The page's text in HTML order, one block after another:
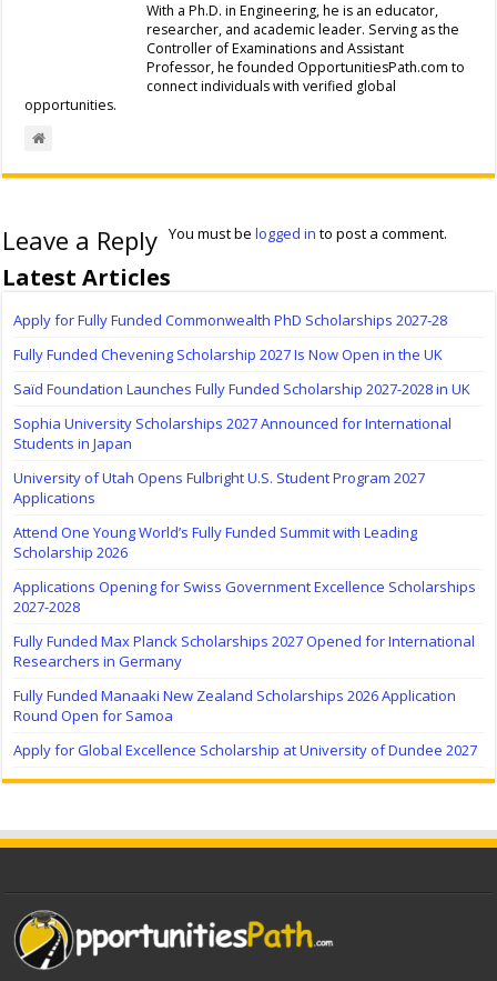
With a Ph.D. in Engineering, he is an educator,
researcher, and academic leader. Serving as the
Controller of Examinations and Assistant
Professor, he founded OpportunitiesPath.com to
connect individuals with verified global
opportunities.
Leave a Reply You must belogged in to post a comment.
Latest Articles
Apply for Fully Funded Commonwealth PhD Scholarships 2027-28
Fully Funded Chevening Scholarship 2027 Is Now Open in the UK
Saïd Foundation Launches Fully Funded Scholarship 2027-2028 in UK
Sophia University Scholarships 2027 Announced for International
Students in Japan
University of Utah Opens Fulbright U.S. Student Program 2027
Applications
Attend One Young World’s Fully Funded Summit with Leading
Scholarship 2026
Applications Opening for Swiss Government Excellence Scholarships
2027-2028
Fully Funded Max Planck Scholarships 2027 Opened for International
Researchers in Germany
Fully Funded Manaaki New Zealand Scholarships 2026 Application
Round Open for Samoa
Apply for Global Excellence Scholarship at University of Dundee 2027